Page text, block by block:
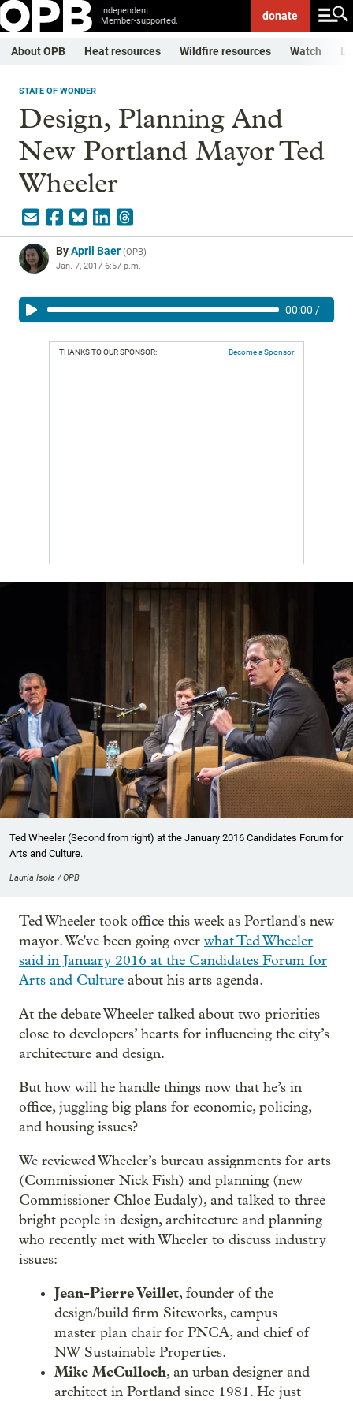
Independent.
Member-supported.
donate
About OPB Heat resources Wildfire resources Watch
STATE OF WONDER
Design, Planning And
New Portland Mayor Ted
Wheeler
ByApril Baer (OPB)
Jan. 7, 2017 6:57 p.m.
00:00 /
THANKS TO OUR SPONSOR: Become a Sponsor
Ted Wheeler (Second from right) at the January 2016 Candidates Forum for
Arts and Culture.
Lauria Isola / OPB
Ted Wheeler took office this week as Portland's new
mayor. We've been going over what Ted Wheeler
said in January 2016 at the Candidates Forum for
Arts and Culture about his arts agenda.
At the debate Wheeler talked about two priorities
close to developers’ hearts for influencing the city’s
architecture and design.
But how will he handle things now that he’s in
office, juggling big plans for economic, policing,
and housing issues?
We reviewed Wheeler’s bureau assignments for arts
(Commissioner Nick Fish) and planning (new
Commissioner Chloe Eudaly), and talked to three
bright people in design, architecture and planning
who recently met with Wheeler to discuss industry
issues:
Jean-Pierre Veillet, founder of the
design/build firm Siteworks, campus
master plan chair for PNCA, and chief of
NW Sustainable Properties.
Mike McCulloch, an urban designer and
architect in Portland since 1981. He just